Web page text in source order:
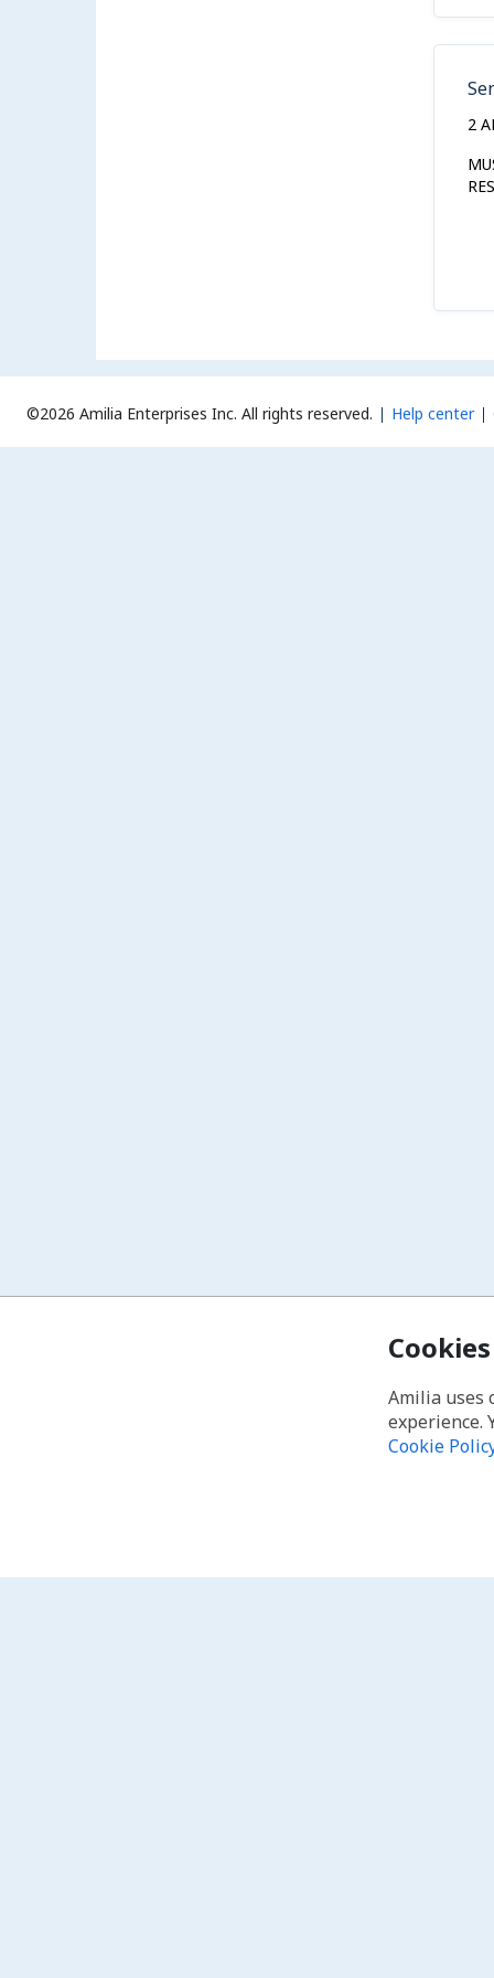
2
©2026 Amilia Enterprises Inc. All rights reserved. Help center
Amilia uses
experience.
Cookie